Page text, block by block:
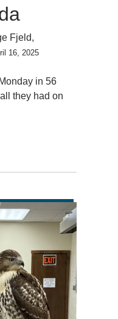
Fjeld,
16, 2025
in 56
they had on